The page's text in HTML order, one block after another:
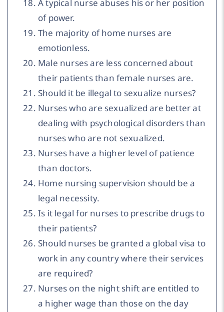
A typical nurse abuses his or her position
of power.
The majority of home nurses are
emotionless.
Male nurses are less concerned about
their patients than female nurses are.
Should it be illegal to sexualize nurses?
Nurses who are sexualized are better at
dealing with psychological disorders than
nurses who are not sexualized.
Nurses have a higher level of patience
than doctors.
Home nursing supervision should be a
legal necessity.
Is it legal for nurses to prescribe drugs to
their patients?
Should nurses be granted a global visa to
work in any country where their services
are required?
Nurses on the night shift are entitled to
a higher wage than those on the day